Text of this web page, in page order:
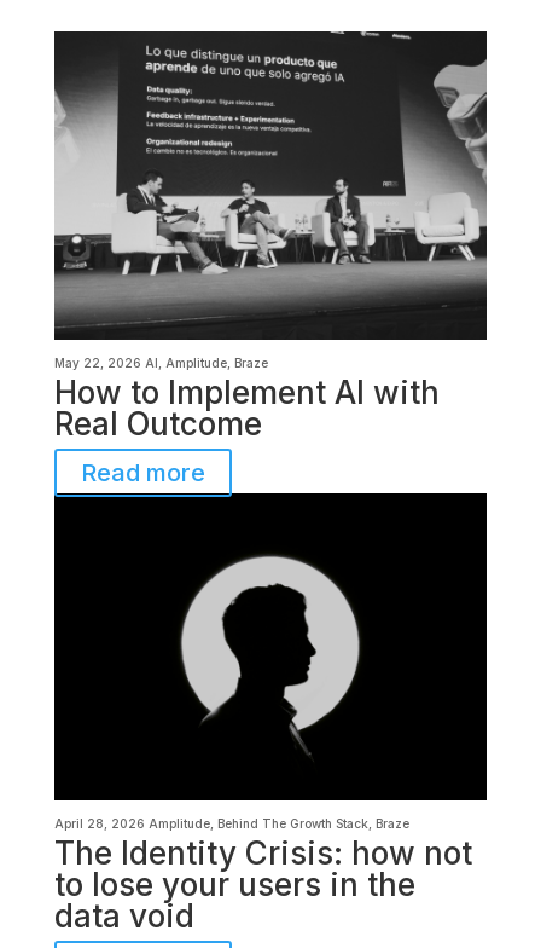
May 22, 2026 AI Amplitude, Braze
How to Implement AI with
Real Outcome
Read more
April 28, 2026 Amplitude, Behind The Growth Stack, Braze
The Identity Crisis: how not
to lose your users in the
data void